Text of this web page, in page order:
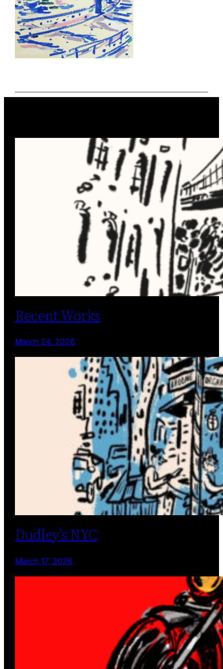
Recent Works
March 24, 2026
Dudley’s NYC
March 17, 2026